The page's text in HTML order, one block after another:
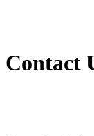
Contact